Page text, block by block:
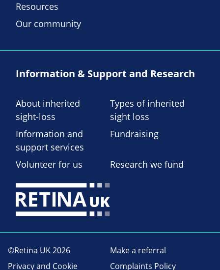
Resources
Our community
Information & Support and Research
About inherited
sight-loss
Types of inherited
sight loss
Information and
support services
Fundraising
Volunteer for us Research we fund
©Retina UK 2026
Make a referral
Privacy and Cookie
Complaints Policy